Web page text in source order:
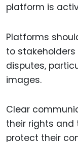
platform is
Platforms
to
disputes,
images.
Clear
their rights
protect their